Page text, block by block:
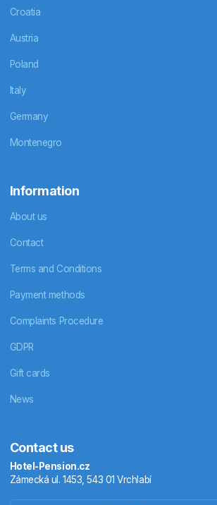
Croatia
Austria
Poland
Italy
Germany
Montenegro
Information
About us
Contact
Terms and Conditions
Payment methods
Complaints Procedure
GDPR
Gift cards
News
Contact us
Hotel-Pension.cz
Zámecká ul. 1453, 543 01 Vrchlabí